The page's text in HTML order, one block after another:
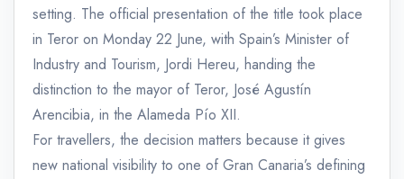
setting. The official presentation of the title took place
in Teror on Monday 22 June, with Spain’s Minister of
Industry and Tourism, Jordi Hereu, handing the
distinction to the mayor of Teror, José Agustín
Arencibia, in the Alameda Pío XII.
For travellers, the decision matters because it gives
new national visibility to one of Gran Canaria’s defining